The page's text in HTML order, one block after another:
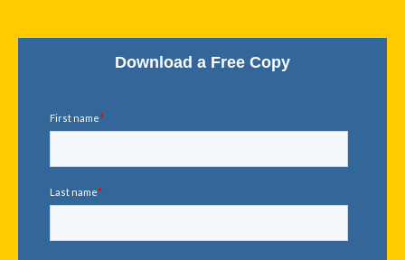
Download a Free Copy